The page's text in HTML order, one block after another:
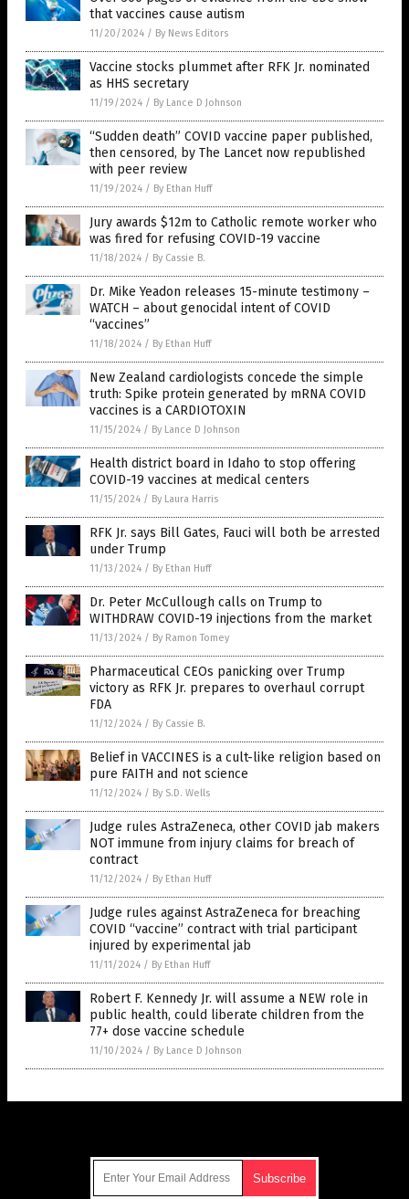
that vaccines cause autism
11/20/2024 / By News Editors
Vaccine stocks plummet after RFK Jr. nominated
as HHS secretary
11/19/2024 / By Lance D Johnson
“Sudden death” COVID vaccine paper published,
then censored, by The Lancet now republished
with peer review
11/19/2024 / By Ethan Huff
Jury awards $12m to Catholic remote worker who
was fired for refusing COVID-19 vaccine
11/18/2024 / By Cassie B.
Dr. Mike Yeadon releases 15-minute testimony –
WATCH – about genocidal intent of COVID
“vaccines”
11/18/2024 / By Ethan Huff
New Zealand cardiologists concede the simple
truth: Spike protein generated by mRNA COVID
vaccines is a CARDIOTOXIN
11/15/2024 / By Lance D Johnson
Health district board in Idaho to stop offering
COVID-19 vaccines at medical centers
11/15/2024 / By Laura Harris
RFK Jr. says Bill Gates, Fauci will both be arrested
under Trump
11/13/2024 / By Ethan Huff
Dr. Peter McCullough calls on Trump to
WITHDRAW COVID-19 injections from the market
11/13/2024 / By Ramon Tomey
Pharmaceutical CEOs panicking over Trump
victory as RFK Jr. prepares to overhaul corrupt
FDA
11/12/2024 / By Cassie B.
Belief in VACCINES is a cult-like religion based on
pure FAITH and not science
11/12/2024 / By S.D. Wells
Judge rules AstraZeneca, other COVID jab makers
NOT immune from injury claims for breach of
contract
11/12/2024 / By Ethan Huff
Judge rules against AstraZeneca for breaching
COVID “vaccine” contract with trial participant
injured by experimental jab
11/11/2024 / By Ethan Huff
Robert F. Kennedy Jr. will assume a NEW role in
public health, could liberate children from the
77+ dose vaccine schedule
11/10/2024 / By Lance D Johnson